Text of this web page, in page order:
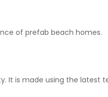
of prefab beach homes.
It is made using the latest